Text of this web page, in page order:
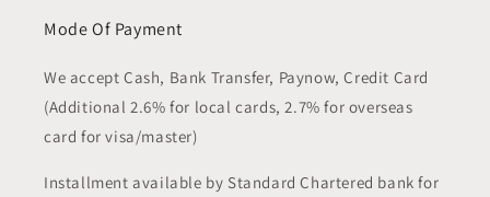
Mode Of Payment
We accept Cash, Bank Transfer, Paynow, Credit Card
(Additional 2.6% for local cards, 2.7% for overseas
card for visa/master)
Installment available by Standard Chartered bank for